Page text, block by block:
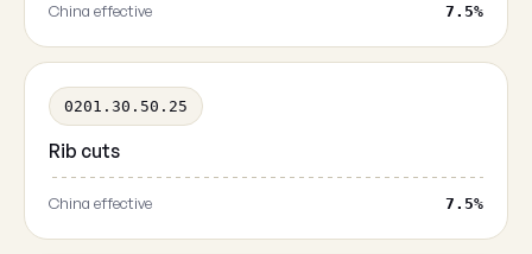
China effective 7.5%
0201.30.50.25
Rib cuts
China effective 7.5%